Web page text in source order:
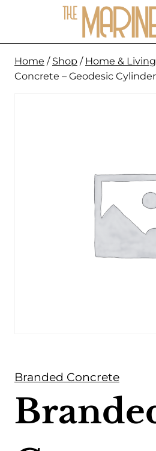
content
Home / Shop / Home & Living
Concrete – Geodesic Cylinder
Branded Concrete